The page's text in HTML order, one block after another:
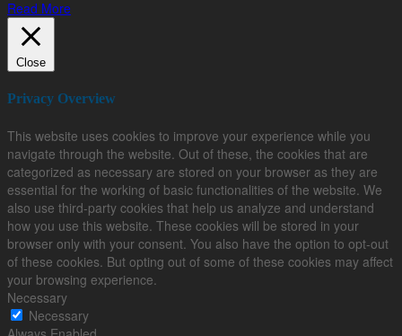
Read More
Close
Privacy Overview
This website uses cookies to improve your experience while you
navigate through the website. Out of these, the cookies that are
categorized as necessary are stored on your browser as they are
essential for the working of basic functionalities of the website. We
also use third-party cookies that help us analyze and understand
how you use this website. These cookies will be stored in your
browser only with your consent. You also have the option to opt-out
of these cookies. But opting out of some of these cookies may affect
your browsing experience.
Necessary
Necessary